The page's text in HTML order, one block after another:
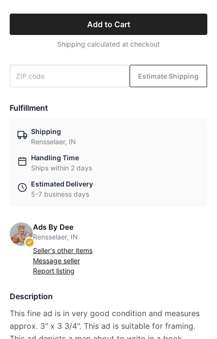
Add to Cart
Shipping calculated at checkout
Estimate Shipping
Fulfillment
Shipping
Rensselaer, IN
Handling Time
Ships within 2 days
Estimated Delivery
5-7 business days
Ads By Dee
Rensselaer, IN
Seller's other items
Message seller
Report listing
Description
This fine ad is in very good condition and measures
approx. 3" x 3 3/4". This ad is suitable for framing.